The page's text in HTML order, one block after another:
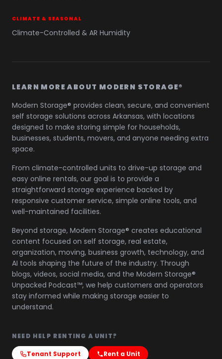
CLIMATE & SEASONAL
Climate-Controlled & AR Humidity
LEARN MORE ABOUT MODERN STORAGE®
Modern Storage® provides clean, secure, and convenient
self storage solutions across Arkansas, with locations
designed to make storing simple for households,
businesses, students, movers, and anyone needing extra
space.
From climate-controlled units to drive-up storage and
easy online rentals, our goal is to provide a
straightforward storage experience backed by
responsive customer service, simple online tools, and
well-maintained facilities.
Beyond storage, Modern Storage® creates educational
content focused on self storage, real estate,
organization, moving, business growth, technology, and
AI tools shaping the future of the industry. Through
blogs, videos, social media, and the Modern Storage®
Unpacked Podcast™, we help customers and operators
stay informed while making storage easier to
understand.
NEED HELP RENTING A UNIT?
Tenant Support Rent a Unit